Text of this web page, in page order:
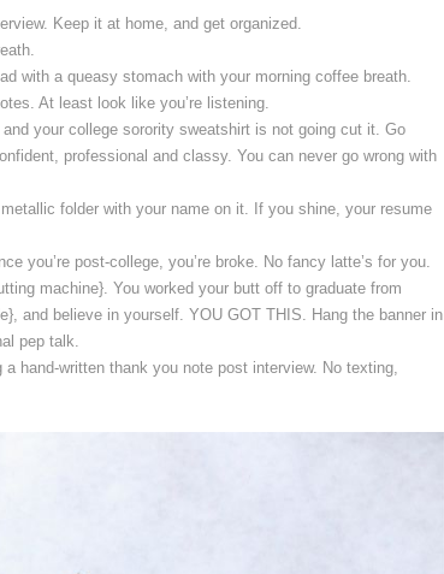
Keep it at home, and get organized.
with a queasy stomach with your morning coffee breath.
At least look like you’re listening.
your college sorority sweatshirt is not going cut it. Go
professional and classy. You can never go wrong with
folder with your name on it. If you shine, your resume
you’re post-college, you’re broke. No fancy latte’s for you.
machine}. You worked your butt off to graduate from
and believe in yourself. YOU GOT THIS. Hang the banner in
pep talk.
a hand-written thank you note post interview. No texting,